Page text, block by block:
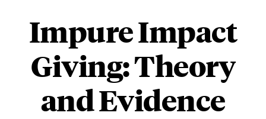
Impure Impact
Giving: Theory
and Evidence